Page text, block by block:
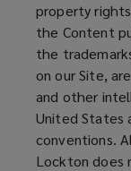
property
the Content
the
on our Site,
and other
United States
conventions.
Lockton does